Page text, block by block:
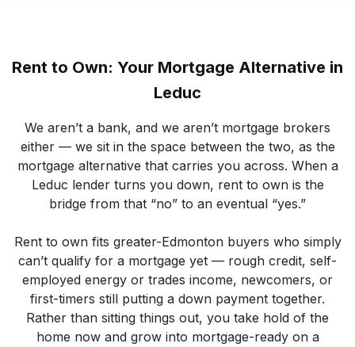
Rent to Own: Your Mortgage Alternative in
Leduc
We aren’t a bank, and we aren’t mortgage brokers
either — we sit in the space between the two, as the
mortgage alternative that carries you across. When a
Leduc lender turns you down, rent to own is the
bridge from that “no” to an eventual “yes.”
Rent to own fits greater-Edmonton buyers who simply
can’t qualify for a mortgage yet — rough credit, self-
employed energy or trades income, newcomers, or
first-timers still putting a down payment together.
Rather than sitting things out, you take hold of the
home now and grow into mortgage-ready on a